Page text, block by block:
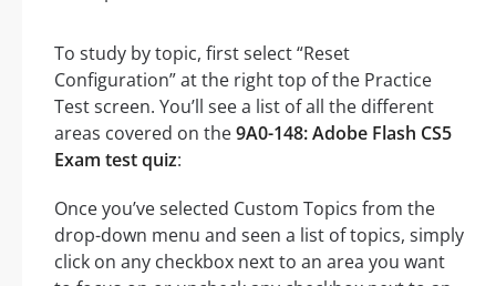
To study by topic, first select “Reset
Configuration” at the right top of the Practice
Test screen. You’ll see a list of all the different
areas covered on the9A0-148: Adobe Flash CS5
Exam test quiz:
Once you’ve selected Custom Topics from the
drop-down menu and seen a list of topics, simply
click on any checkbox next to an area you want